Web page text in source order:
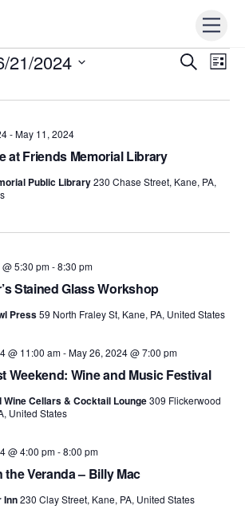
Events
S
r
L
21/2024
at Friends Memorial Library
-May 11, 2024
Public Library230 Chase Street, Kane, PA,
Stained Glass Workshop
5:30 pm-8:30 pm
Press59 North Fraley St, Kane, PA, United States
Weekend: Wine and Music Festival
@ 11:00 am-May 26, 2024 @ 7:00 pm
Wine Cellars & Cocktail Lounge309 Flickerwood
United States
the Veranda – Billy Mac
@ 4:00 pm-8:00 pm
Inn230 Clay Street, Kane, PA, United States